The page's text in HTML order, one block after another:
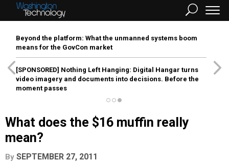
Beyond the platform: What the unmanned systems boom
means for the GovCon market
[SPONSORED] Nothing Left Hanging: Digital Hangar turns
video imagery and documents into decisions. Before the
moment passes
What does the $16 muffin really
mean?
By SEPTEMBER 27, 2011